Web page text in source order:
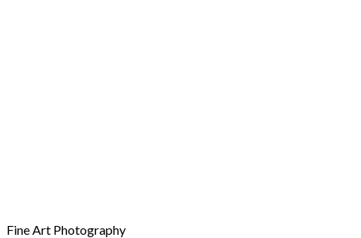
Fine Art Photography